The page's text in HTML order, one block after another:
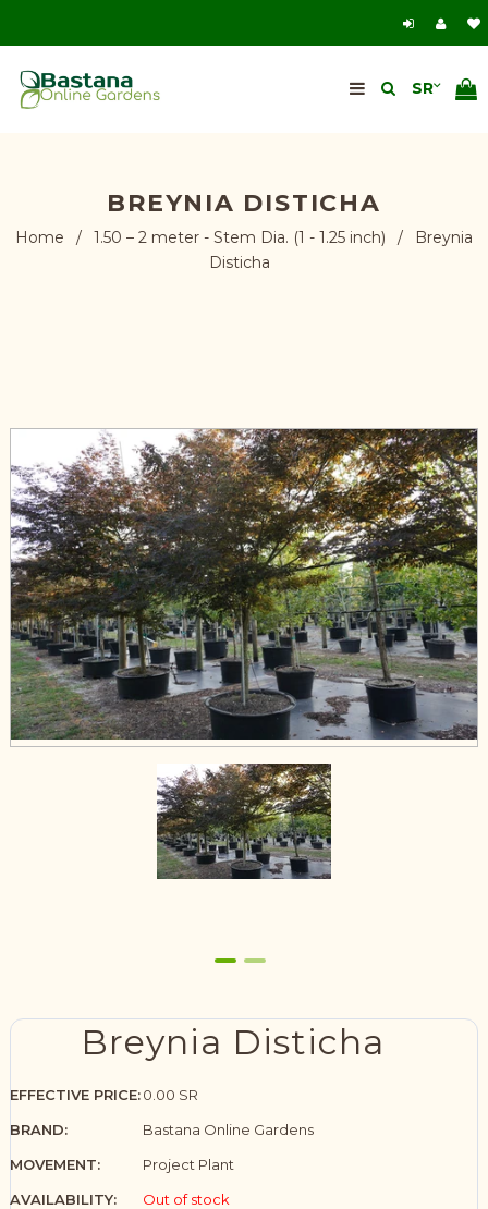
BREYNIA DISTICHA
Home / 1.50 – 2 meter - Stem Dia. (1 - 1.25 inch) /
Breynia
Disticha
Breynia Disticha
EFFECTIVE PRICE:0.00 SR
BRAND:
Bastana Online Gardens
MOVEMENT:
Project Plant
AVAILABILITY:
Out of stock